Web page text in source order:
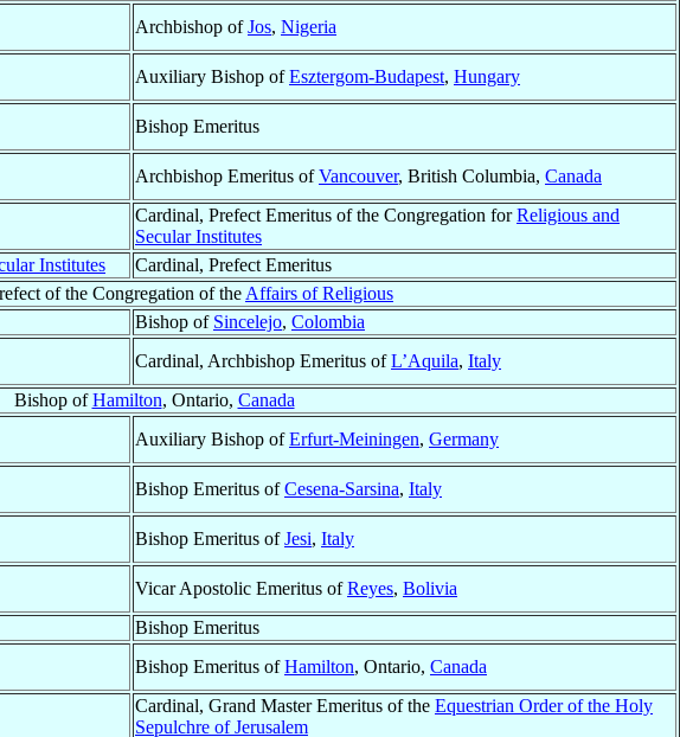
Archbishop ofJos, Nigeria
Auxiliary Bishop ofEsztergom-Budapest, Hungary
Bishop Emeritus
Archbishop Emeritus ofVancouver, British Columbia, Canada
Cardinal, Prefect Emeritus of the Congregation forReligious and
Secular Institutes
Institutes
Cardinal, Prefect Emeritus
of the Congregation of the Affairs of Religious
Bishop of Sincelejo, Colombia
Cardinal, Archbishop Emeritus ofL’Aquila, Italy
Bishop ofHamilton, Ontario, Canada
Auxiliary Bishop ofErfurt-Meiningen, Germany
Bishop Emeritus ofCesena-Sarsina, Italy
Bishop Emeritus ofJesi, Italy
Vicar Apostolic Emeritus ofReyes, Bolivia
Bishop Emeritus
Bishop Emeritus ofHamilton, Ontario, Canada
Cardinal, Grand Master Emeritus of the Equestrian Order of the Holy
Sepulchre of Jerusalem